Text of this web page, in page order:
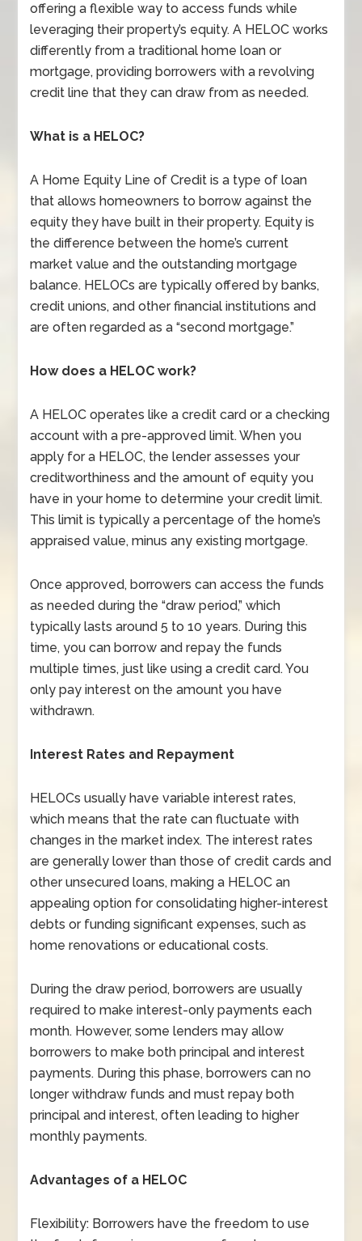
offering a flexible way to access funds while
leveraging their property’s equity. A HELOC works
differently from a traditional home loan or
mortgage, providing borrowers with a revolving
credit line that they can draw from as needed.
What is a HELOC?
A Home Equity Line of Credit is a type of loan
that allows homeowners to borrow against the
equity they have built in their property. Equity is
the difference between the home’s current
market value and the outstanding mortgage
balance. HELOCs are typically offered by banks,
credit unions, and other financial institutions and
are often regarded as a “second mortgage.”
How does a HELOC work?
A HELOC operates like a credit card or a checking
account with a pre-approved limit. When you
apply for a HELOC, the lender assesses your
creditworthiness and the amount of equity you
have in your home to determine your credit limit.
This limit is typically a percentage of the home’s
appraised value, minus any existing mortgage.
Once approved, borrowers can access the funds
as needed during the “draw period,” which
typically lasts around 5 to 10 years. During this
time, you can borrow and repay the funds
multiple times, just like using a credit card. You
only pay interest on the amount you have
withdrawn.
Interest Rates and Repayment
HELOCs usually have variable interest rates,
which means that the rate can fluctuate with
changes in the market index. The interest rates
are generally lower than those of credit cards and
other unsecured loans, making a HELOC an
appealing option for consolidating higher-interest
debts or funding significant expenses, such as
home renovations or educational costs.
During the draw period, borrowers are usually
required to make interest-only payments each
month. However, some lenders may allow
borrowers to make both principal and interest
payments. During this phase, borrowers can no
longer withdraw funds and must repay both
principal and interest, often leading to higher
monthly payments.
Advantages of a HELOC
Flexibility: Borrowers have the freedom to use